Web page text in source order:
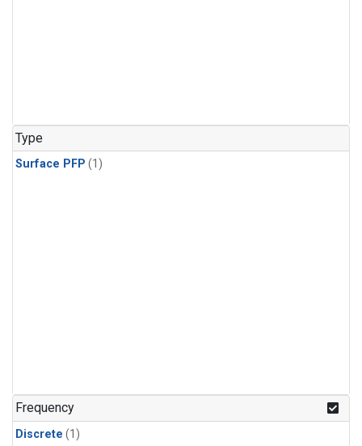
Type
Surface PFP (1)
Frequency
Discrete (1)